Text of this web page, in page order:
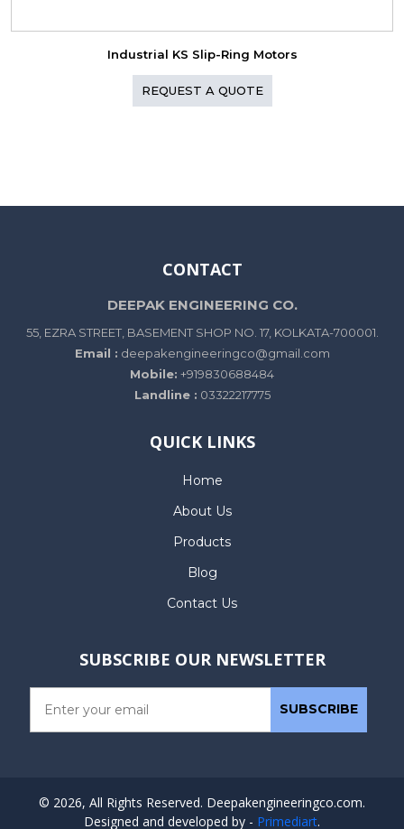
Industrial KS Slip-Ring Motors
REQUEST A QUOTE
CONTACT
DEEPAK ENGINEERING CO.
55, EZRA STREET, BASEMENT SHOP NO. 17, KOLKATA-700001.
Email : deepakengineeringco@gmail.com
Mobile: +919830688484
Landline : 03322217775
QUICK LINKS
Home
About Us
Products
Blog
Contact Us
SUBSCRIBE OUR NEWSLETTER
© 2026, All Rights Reserved. Deepakengineeringco.com.
Designed and developed by - Primediart.